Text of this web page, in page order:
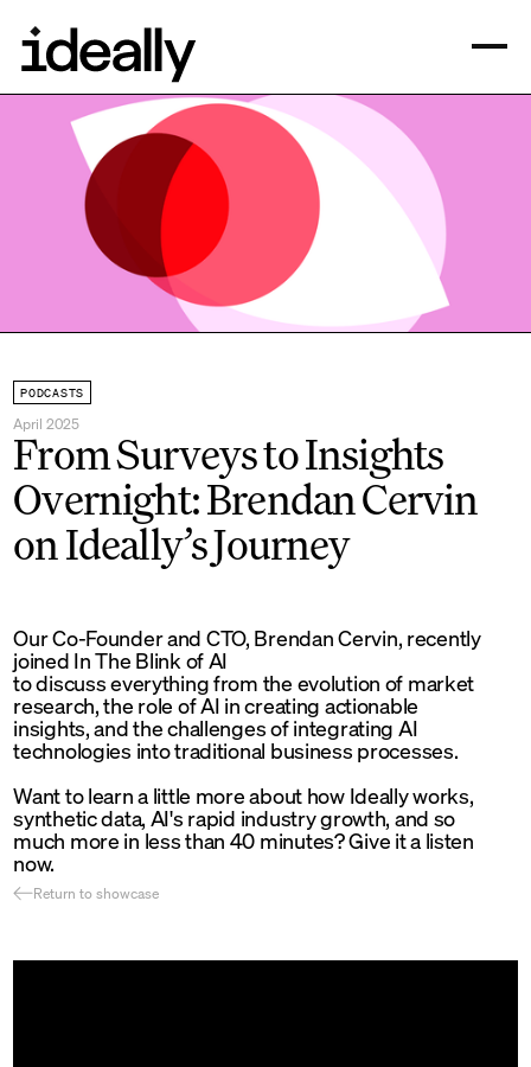
PODCASTS
April 2025
From Surveys to Insights
Overnight: Brendan Cervin
on Ideally’s Journey
Return to showcase
Our Co-Founder and CTO, Brendan Cervin, recently
joined In The Blink of AI
to discuss everything from the evolution of market
research, the role of AI in creating actionable
insights, and the challenges of integrating AI
technologies into traditional business processes.
Want to learn a little more about how Ideally works,
synthetic data, AI's rapid industry growth, and so
much more in less than 40 minutes? Give it a listen
now.